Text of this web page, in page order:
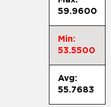
59.9600
Min:
53.5500
Avg:
55.7683